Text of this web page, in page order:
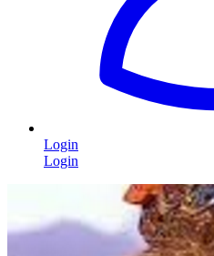
Login
Login